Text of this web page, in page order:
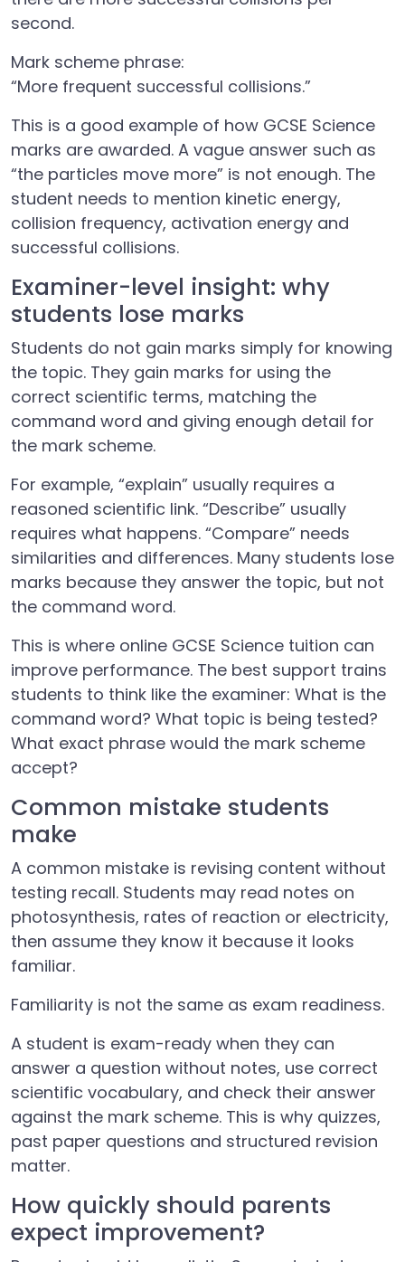
second.
Mark scheme phrase:
“More frequent successful collisions.”
This is a good example of how GCSE Science
marks are awarded. A vague answer such as
“the particles move more” is not enough. The
student needs to mention kinetic energy,
collision frequency, activation energy and
successful collisions.
Examiner-level insight: why
students lose marks
Students do not gain marks simply for knowing
the topic. They gain marks for using the
correct scientific terms, matching the
command word and giving enough detail for
the mark scheme.
For example, “explain” usually requires a
reasoned scientific link. “Describe” usually
requires what happens. “Compare” needs
similarities and differences. Many students lose
marks because they answer the topic, but not
the command word.
This is where online GCSE Science tuition can
improve performance. The best support trains
students to think like the examiner: What is the
command word? What topic is being tested?
What exact phrase would the mark scheme
accept?
Common mistake students
make
A common mistake is revising content without
testing recall. Students may read notes on
photosynthesis, rates of reaction or electricity,
then assume they know it because it looks
familiar.
Familiarity is not the same as exam readiness.
A student is exam-ready when they can
answer a question without notes, use correct
scientific vocabulary, and check their answer
against the mark scheme. This is why quizzes,
past paper questions and structured revision
matter.
How quickly should parents
expect improvement?